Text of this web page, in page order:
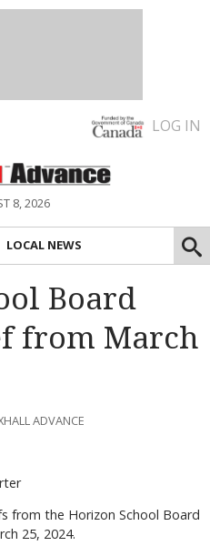
LOG IN
8, 2026
LOCAL NEWS
Board
from March
ADVANCE
from the Horizon School Board
25, 2024.